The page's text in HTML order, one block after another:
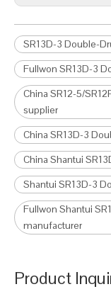
SR13D-3 Double-
Fullwon SR13D-3
China SR12-5/
supplier
China SR13D-3
China Shantui
Shantui SR13D-3
Fullwon Shantui
manufacturer
Product